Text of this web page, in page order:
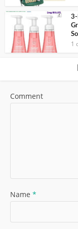
3-
1
Comment
Name *